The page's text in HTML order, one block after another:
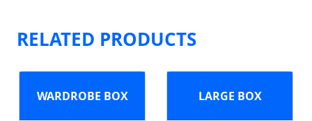
RELATED PRODUCTS
WARDROBE BOX LARGE BOX